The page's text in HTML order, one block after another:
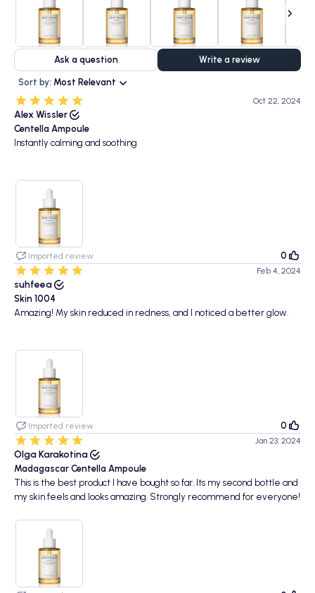
Ask a question Write a review
Sort by: Most Relevant
Oct 22, 2024
Alex Wissler
Centella Ampoule
Instantly calming and soothing
Imported review 0
Feb 4, 2024
suhfeea
Skin 1004
Amazing! My skin reduced in redness, and I noticed a better glow.
Imported review 0
Jan 23, 2024
Olga Karakotina
Madagascar Centella Ampoule
This is the best product I have bought so far. Its my second bottle and
my skin feels and looks amazing. Strongly recommend for everyone!